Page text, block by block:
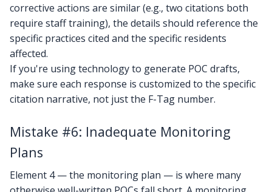
corrective actions are similar (e.g., two citations both
require staff training), the details should reference the
specific practices cited and the specific residents
affected.
If you're using technology to generate POC drafts,
make sure each response is customized to the specific
citation narrative, not just the F-Tag number.
Mistake #6: Inadequate Monitoring
Plans
Element 4 — the monitoring plan — is where many